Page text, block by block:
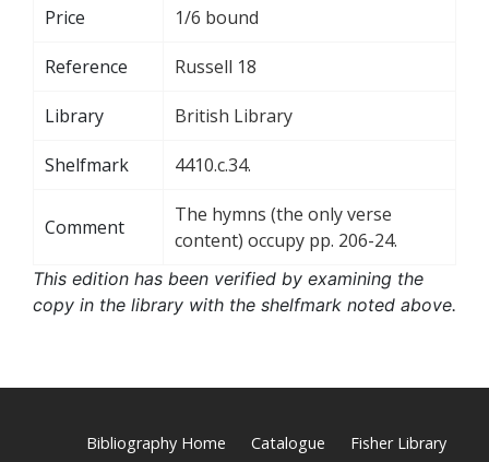
Price 1/6 bound
Reference Russell 18
Library British Library
Shelfmark 4410.c.34.
Comment
The hymns (the only verse
content) occupy pp. 206-24.
This edition has been verified by examining the
copy in the library with the shelfmark noted above.
Bibliography Home Catalogue Fisher Library